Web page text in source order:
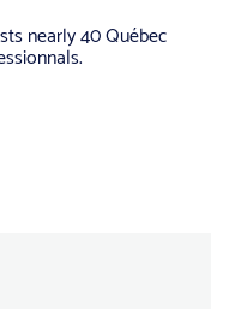
nearly 40 Québec